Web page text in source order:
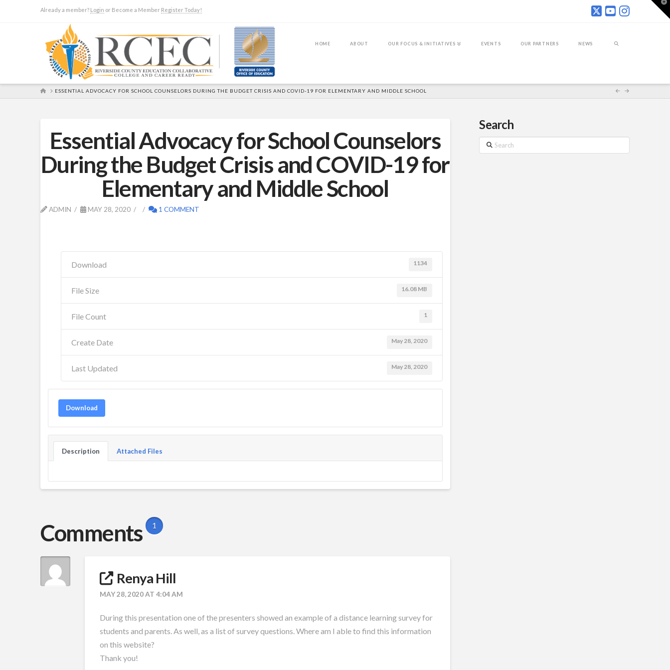
Already a member? Login or Become a Member Register Today!
HOME ABOUT OUR FOCUS & INITIATIVES EVENTS OUR PARTNERS NEWS
HOMEESSENTIAL ADVOCACY FOR SCHOOL COUNSELORS DURING THE BUDGET CRISIS AND COVID-19 FOR ELEMENTARY AND MIDDLE SCHOOL
Essential Advocacy for School Counselors
During the Budget Crisis and COVID-19 for
Elementary and Middle School
ADMIN MAY 28, 2020 1 COMMENT
Download 1134
File Size 16.08 MB
File Count 1
Create Date May 28, 2020
Last Updated May 28, 2020
Download
Description Attached Files
Comments 1
Renya Hill
MAY 28, 2020 AT 4:04 AM
During this presentation one of the presenters showed an example of a distance learning survey for
students and parents. As well, as a list of survey questions. Where am I able to find this information
on this website?
Thank you!
Search
Search